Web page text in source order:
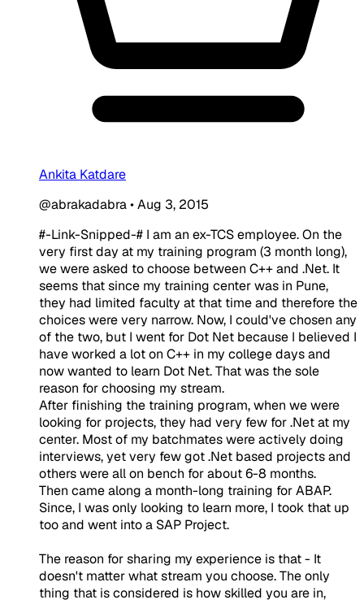
Ankita Katdare
@abrakadabra•Aug 3, 2015
#-Link-Snipped-# I am an ex-TCS employee. On the
very first day at my training program (3 month long),
we were asked to choose between C++ and .Net. It
seems that since my training center was in Pune,
they had limited faculty at that time and therefore the
choices were very narrow. Now, I could've chosen any
of the two, but I went for Dot Net because I believed I
have worked a lot on C++ in my college days and
now wanted to learn Dot Net. That was the sole
reason for choosing my stream.
After finishing the training program, when we were
looking for projects, they had very few for .Net at my
center. Most of my batchmates were actively doing
interviews, yet very few got .Net based projects and
others were all on bench for about 6-8 months.
Then came along a month-long training for ABAP.
Since, I was only looking to learn more, I took that up
too and went into a SAP Project.
The reason for sharing my experience is that - It
doesn't matter what stream you choose. The only
thing that is considered is how skilled you are in,